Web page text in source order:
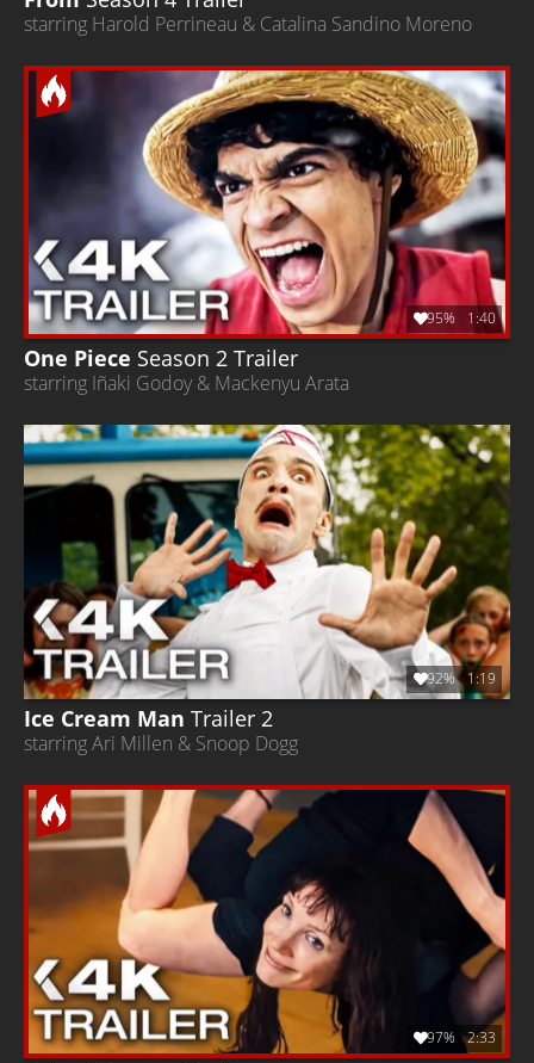
starring Harold Perrineau & Catalina Sandino Moreno
One Piece Season 2 Trailer
starring Iñaki Godoy & Mackenyu Arata
95% 1:40
Ice Cream Man Trailer 2
starring Ari Millen & Snoop Dogg
92% 1:19
97% 2:33